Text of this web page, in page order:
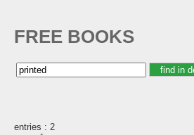
FREE BOOKS
entries : 2